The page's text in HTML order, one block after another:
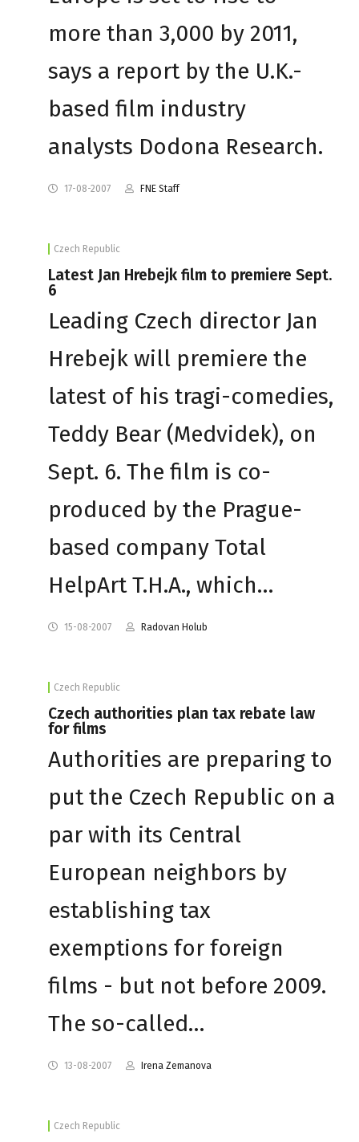
more than 3,000 by 2011,
says a report by the U.K.-
based film industry
analysts Dodona Research.
17-08-2007 FNE Staff
Czech Republic
Latest Jan Hrebejk film to premiere Sept.
6
Leading Czech director Jan
Hrebejk will premiere the
latest of his tragi-comedies,
Teddy Bear (Medvidek), on
Sept. 6. The film is co-
produced by the Prague-
based company Total
HelpArt T.H.A., which…
15-08-2007 Radovan Holub
Czech Republic
Czech authorities plan tax rebate law
for films
Authorities are preparing to
put the Czech Republic on a
par with its Central
European neighbors by
establishing tax
exemptions for foreign
films - but not before 2009.
The so-called…
13-08-2007 Irena Zemanova
Czech Republic